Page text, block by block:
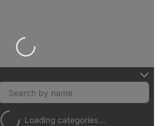
Loading...
Loading categories...